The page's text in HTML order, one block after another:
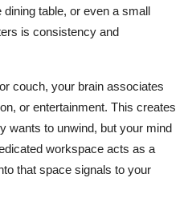
table, or even a small
is consistency and
couch, your brain associates
or entertainment. This creates
wants to unwind, but your mind
workspace acts as a
that space signals to your